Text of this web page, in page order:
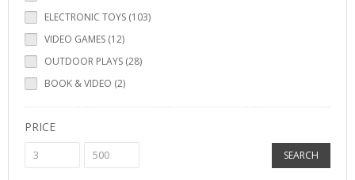
ELECTRONIC TOYS (103)
VIDEO GAMES (12)
OUTDOOR PLAYS (28)
BOOK & VIDEO (2)
PRICE
SEARCH